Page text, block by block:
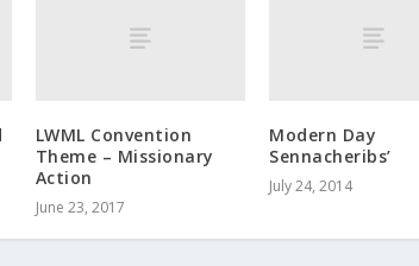
LWML Convention
Theme – Missionary
Action
June 23, 2017
Modern Day
Sennacheribs’
July 24, 2014